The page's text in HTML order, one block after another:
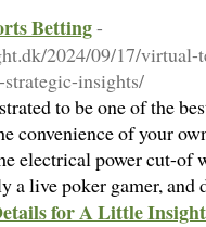
Betting-
2024/09/17/virtual-
insights/
to be one of the
convenience of your
electrical power cut-
a live poker gamer, and
for A Little